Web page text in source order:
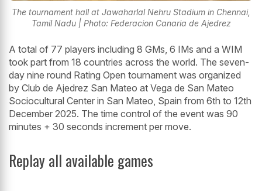
The tournament hall at Jawaharlal Nehru Stadium in Chennai,
Tamil Nadu | Photo: Federacion Canaria de Ajedrez
A total of 77 players including 8 GMs, 6 IMs and a WIM
took part from 18 countries across the world. The seven-
day nine round Rating Open tournament was organized
by Club de Ajedrez San Mateo at Vega de San Mateo
Sociocultural Center in San Mateo, Spain from 6th to 12th
December 2025. The time control of the event was 90
minutes + 30 seconds increment per move.
Replay all available games